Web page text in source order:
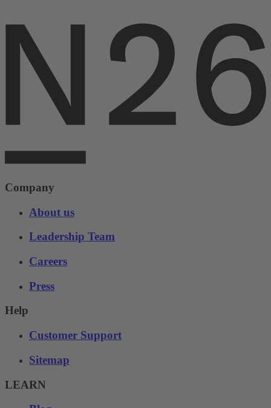
Company
About us
Leadership Team
Careers
Press
Help
Customer Support
Sitemap
LEARN